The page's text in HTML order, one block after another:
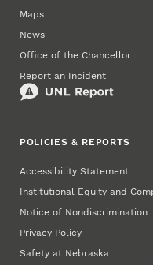
Maps
News
Office of the Chancellor
Report an Incident
POLICIES & REPORTS
Accessibility Statement
Institutional Equity and
Notice of Nondiscrimination
Privacy Policy
Safety at Nebraska